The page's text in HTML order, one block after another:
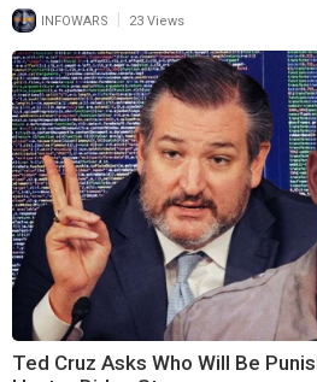
INFOWARS 23 Views
Ted Cruz Asks Who Will Be